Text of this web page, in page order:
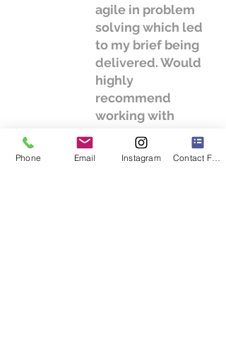
agile in problem
solving which led
to my brief being
delivered. Would
highly
recommend
working with
Cura." - C. Kane
Phone Email Instagram Contact Form